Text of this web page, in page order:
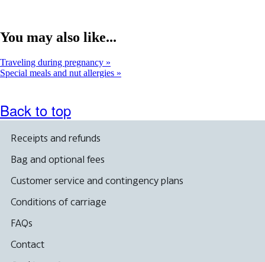
You may also like...
Traveling during pregnancy
Special meals and nut allergies
Back to top
Receipts and refunds
Bag and optional fees
Customer service and contingency plans
Conditions of carriage
FAQs
Contact